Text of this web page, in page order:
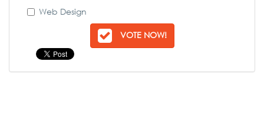
Web Design
VOTE NOW!